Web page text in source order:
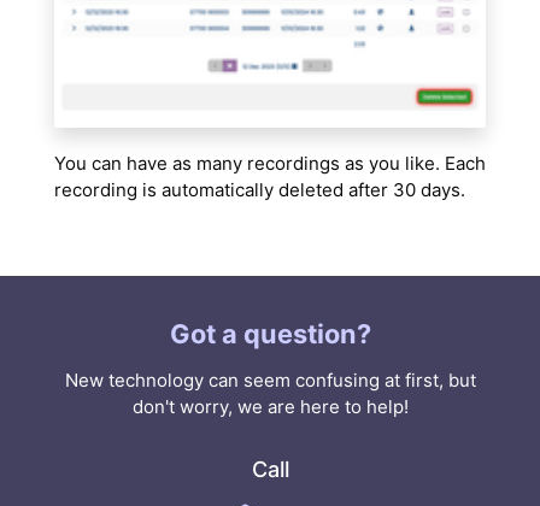
You can have as many recordings as you like. Each
recording is automatically deleted after 30 days.
Got a question?
New technology can seem confusing at first, but
don't worry, we are here to help!
Call